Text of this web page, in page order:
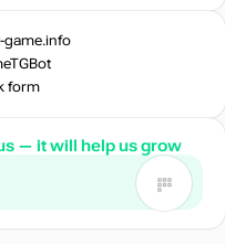
out of stock
form
— it will help us grow